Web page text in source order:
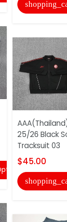
25/26 Black
Tracksuit 03
$45.00